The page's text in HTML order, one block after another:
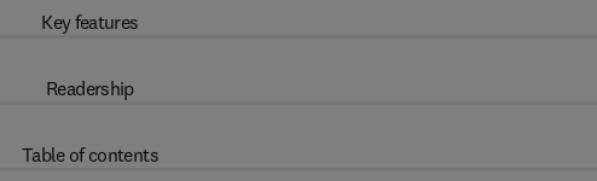
Key features
Readership
Table of contents